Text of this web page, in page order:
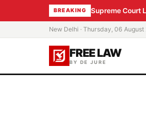
BREAKING Supreme Court
New Delhi · Thursday, 06 August
FREE LAW
BY DE JURE